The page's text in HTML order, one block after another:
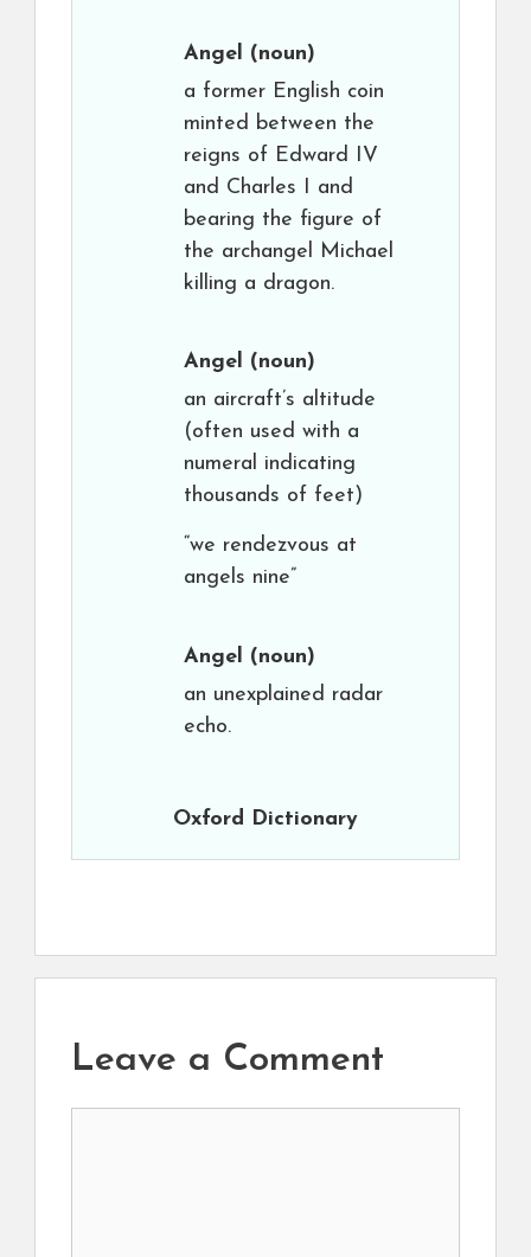
Angel (noun)
a former English coin
minted between the
reigns of Edward IV
and Charles I and
bearing the figure of
the archangel Michael
killing a dragon.
Angel (noun)
an aircraft’s altitude
(often used with a
numeral indicating
thousands of feet)
“we rendezvous at
angels nine”
Angel (noun)
an unexplained radar
echo.
Oxford Dictionary
Leave a Comment